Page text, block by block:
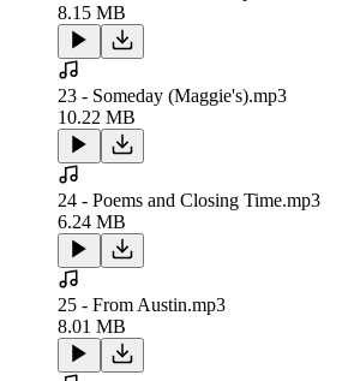
8.15 MB
23 - Someday (Maggie's).mp3
10.22 MB
24 - Poems and Closing Time.mp3
6.24 MB
25 - From Austin.mp3
8.01 MB